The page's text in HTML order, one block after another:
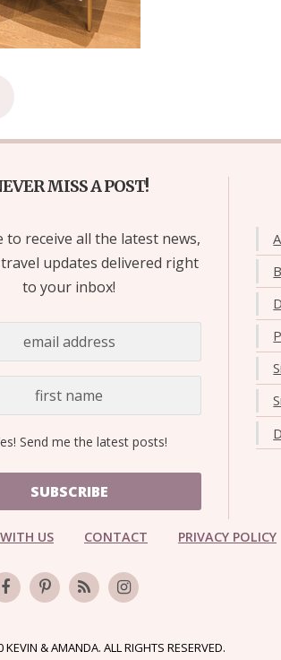
MISS A POST!
to receive all the latest news,
updates delivered right
to your inbox!
Send me the latest posts!
SUBSCRIBE
US CONTACT PRIVACY POLICY
KEVIN & AMANDA. ALL RIGHTS RESERVED.